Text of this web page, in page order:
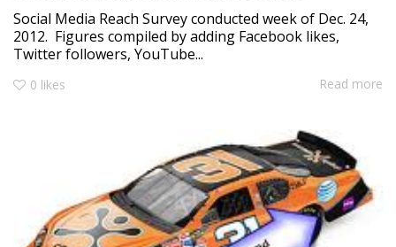
Social Media Reach Survey conducted week of Dec. 24,
2012. Figures compiled by adding Facebook likes,
Twitter followers, YouTube...
0 likes Read more